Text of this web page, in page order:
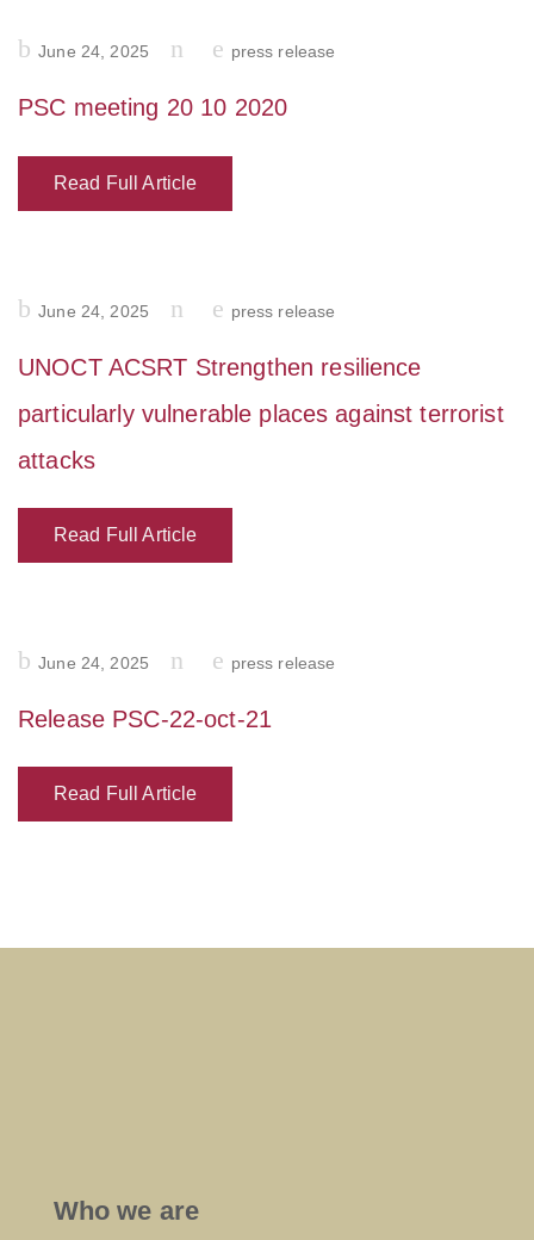
Posted
June 24, 2025 press release
PSC meeting 20 10 2020
Read Full Article
Posted
June 24, 2025 press release
UNOCT ACSRT Strengthen resilience
particularly vulnerable places against terrorist
attacks
Read Full Article
Posted
June 24, 2025 press release
Release PSC-22-oct-21
Read Full Article
Who we are